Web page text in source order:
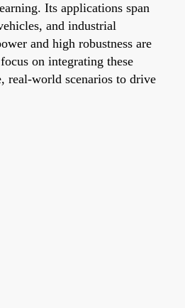
Its applications span
and industrial
and high robustness are
on integrating these
real-world scenarios to drive